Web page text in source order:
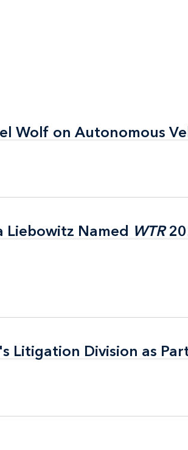
Wolf on Autonomous
Wolf on Autonomous
Liebowitz Named WTR
Liebowitz Named WTR
Litigation Division as
Litigation Division as